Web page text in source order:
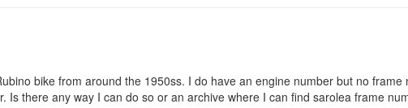
bike from around the 1950ss. I do have an engine number but no
Is there any way I can do so or an archive where I can find sarolea frame